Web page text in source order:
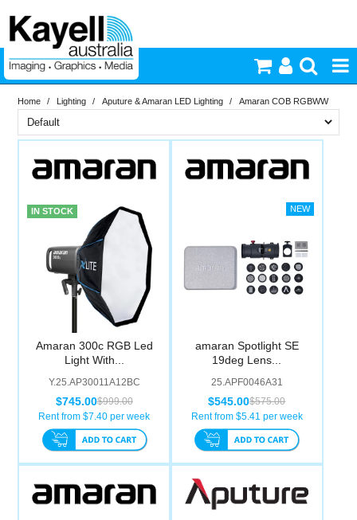
Printers & Accessories
Video & Audio
Commercial Print
Computer Accessories
Office
Home / Lighting / Aputure & Amaran LED Lighting / Amaran COB RGBWW
Amaran Aputure
In Stock
In Stock
N
IN STOCK
Amaran 300c RGB Led
Light With...
Y.25.AP30011A12BC
$999.00
$745.00
Rent from $7.40 per week
amaran Spotlight SE
19deg Lens...
25.APF0046A31
$575.00
$545.00
Rent from $5.41 per week